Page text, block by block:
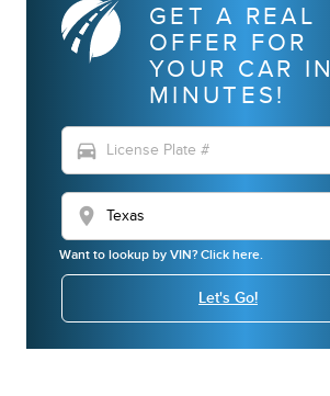
GET A REAL
OFFER FOR
YOUR CAR IN
MINUTES!
directions_car
location_on
Want to lookup by VIN? Click here.
Let's Go!